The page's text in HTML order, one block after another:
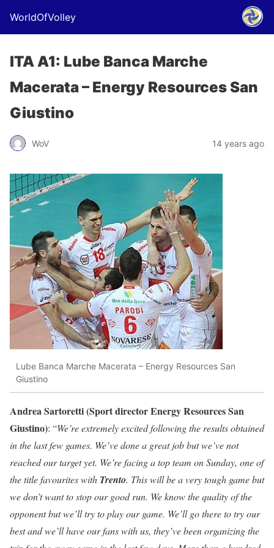
WorldOfVolley
ITA A1: Lube Banca Marche
Macerata – Energy Resources San
Giustino
WoV 14 years ago
Lube Banca Marche Macerata – Energy Resources San
Giustino
Andrea Sartoretti (Sport director Energy Resources San
Giustino): “We’re extremely excited following the results obtained
in the last few games. We’ve done a great job but we’ve not
reached our target yet. We’re facing a top team on Sunday, one of
the title favourites with Trento. This will be a very tough game but
we don’t want to stop our good run. We know the quality of the
opponent but we’ll try to play our game. We’ll go there to try our
best and we’ll have our fans with us, they’ve been organizing the